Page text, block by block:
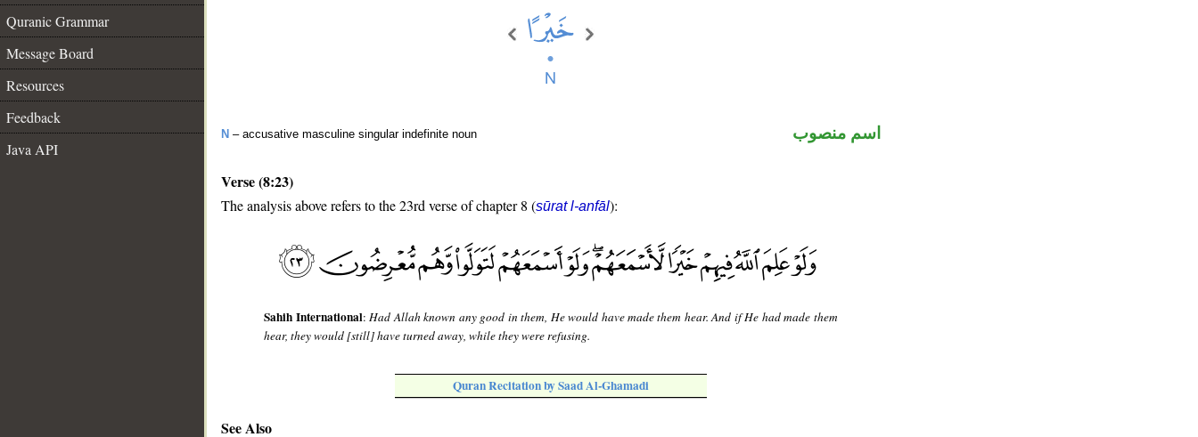
Quranic Grammar
Message Board
Resources
Feedback
Java API
N – accusative masculine singular indefinite noun اسم منصوب
Verse (8:23)
The analysis above refers to the 23rd verse of chapter 8 (sūrat l-anfāl):
Sahih International:Had Allah known any good in them, He would have made them hear. And if He had made them
hear, they would [still] have turned away, while they were refusing.
Quran Recitation by Saad Al-Ghamadi
See Also